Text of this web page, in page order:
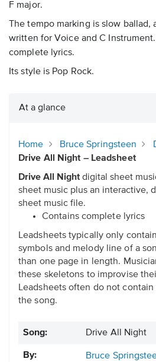
F major.
The tempo marking is slow ballad,
written for Voice and C
complete lyrics.
Its style is Pop Rock.
At a glance
Home Bruce Springsteen
Drive All Night – Leadsheet
Drive All Nightdigital sheet
sheet music plus an interactive,
sheet music file.
Contains complete lyrics
Leadsheets typically only
symbols and melody line of a
than one page in length.
these skeletons to improvise
Leadsheets often do not
the song.
Song: Drive All Night
By: Bruce